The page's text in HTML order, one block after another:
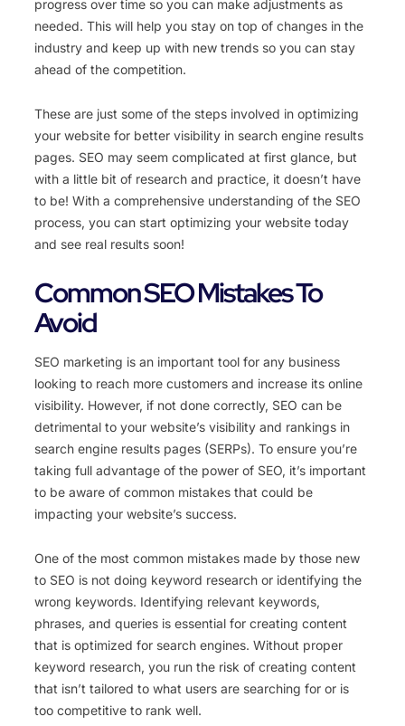
progress over time so you can make adjustments as
needed. This will help you stay on top of changes in the
industry and keep up with new trends so you can stay
ahead of the competition.
These are just some of the steps involved in optimizing
your website for better visibility in search engine results
pages. SEO may seem complicated at first glance, but
with a little bit of research and practice, it doesn’t have
to be! With a comprehensive understanding of the SEO
process, you can start optimizing your website today
and see real results soon!
Common SEO Mistakes To
Avoid
SEO marketing is an important tool for any business
looking to reach more customers and increase its online
visibility. However, if not done correctly, SEO can be
detrimental to your website’s visibility and rankings in
search engine results pages (SERPs). To ensure you’re
taking full advantage of the power of SEO, it’s important
to be aware of common mistakes that could be
impacting your website’s success.
One of the most common mistakes made by those new
to SEO is not doing keyword research or identifying the
wrong keywords. Identifying relevant keywords,
phrases, and queries is essential for creating content
that is optimized for search engines. Without proper
keyword research, you run the risk of creating content
that isn’t tailored to what users are searching for or is
too competitive to rank well.